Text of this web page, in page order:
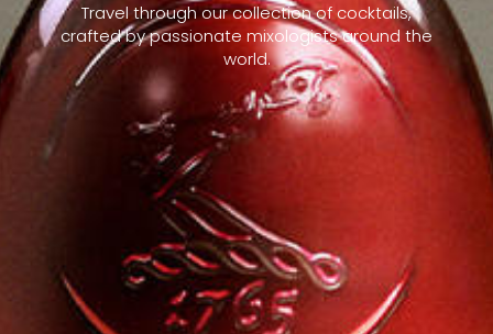
Travel through our collection of cocktails,
crafted by passionate mixologists around the
world.